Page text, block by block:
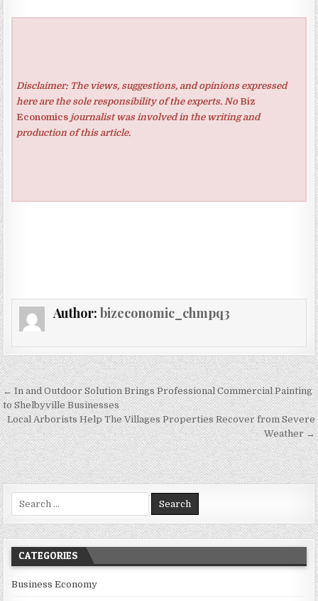
Disclaimer: The views, suggestions, and opinions expressed
here are the sole responsibility of the experts. No Biz
Economicsjournalist was involved in the writing and
production of this article.
Author: bizeconomic_chmpq3
Post navigation
← In and Outdoor Solution Brings Professional Commercial Painting
to Shelbyville Businesses
Local Arborists Help The Villages Properties Recover from Severe
Weather →
Search for:
CATEGORIES
Business Economy